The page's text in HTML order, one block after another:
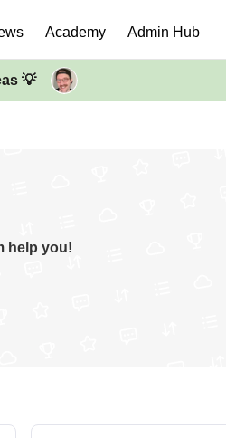
Academy Admin Hub
💡
help you!